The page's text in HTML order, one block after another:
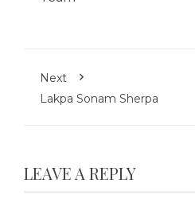
Next
Lakpa Sonam Sherpa
LEAVE A REPLY